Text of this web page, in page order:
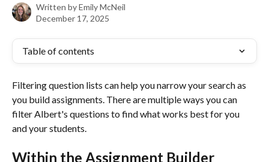
Written byEmily McNeil
December 17, 2025
Table of contents
Filtering question lists can help you narrow your search as
you build assignments. There are multiple ways you can
filter Albert's questions to find what works best for you
and your students.
Within the Assignment Builder